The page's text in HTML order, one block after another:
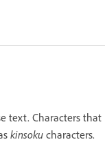
text. Characters that
kinsoku characters.